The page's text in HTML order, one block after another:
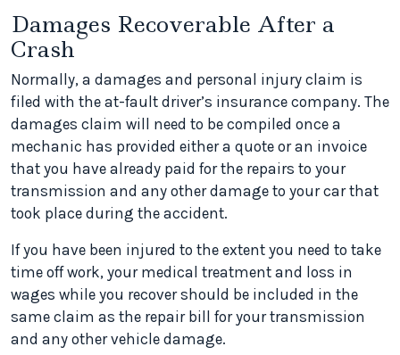
Damages Recoverable After a
Crash
Normally, a damages and personal injury claim is
filed with the at-fault driver’s insurance company. The
damages claim will need to be compiled once a
mechanic has provided either a quote or an invoice
that you have already paid for the repairs to your
transmission and any other damage to your car that
took place during the accident.
If you have been injured to the extent you need to take
time off work, your medical treatment and loss in
wages while you recover should be included in the
same claim as the repair bill for your transmission
and any other vehicle damage.